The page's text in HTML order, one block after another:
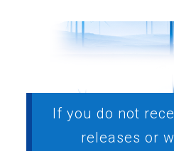
If you do not
releases or